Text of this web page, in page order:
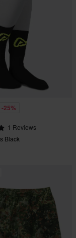
-25%
1 Reviews
Black